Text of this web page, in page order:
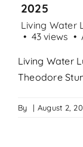
2025
Living Water
43 views
Living Water
Theodore
By | August 2,